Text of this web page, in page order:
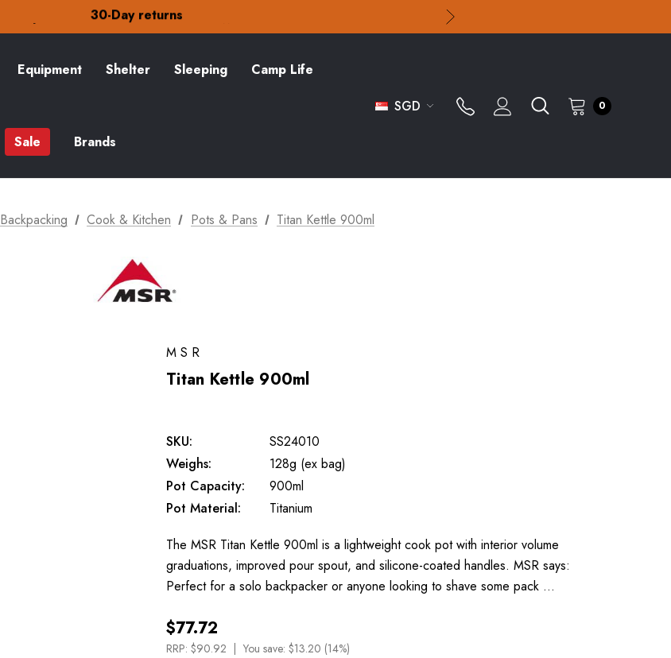
Check out our amazing special offers
Free Delivery on orders over S$15
Check out our amazing special offers
Equipment Shelter Sleeping Camp Life
Sale Brands
SGD 0
Backpacking Cook & Kitchen Pots & Pans Titan Kettle 900ml
MSR
Titan Kettle 900ml
SKU:
SS24010
Weighs:
128g (ex bag)
Pot Capacity:
900ml
Pot Material:
Titanium
The MSR Titan Kettle 900ml is a lightweight cook pot with interior volume
graduations, improved pour spout, and silicone-coated handles. MSR says:
Perfect for a solo backpacker or anyone looking to shave some pack …
$77.72
RRP: $90.92 You save: $13.20 (14%)